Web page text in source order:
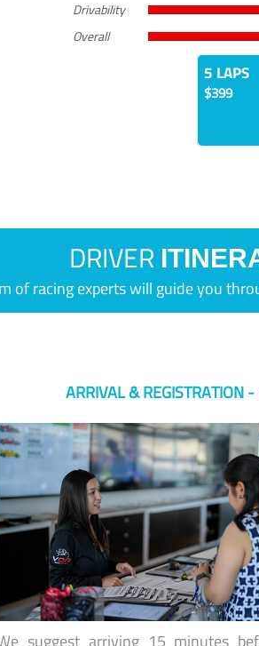
Drivability
Overall
5 LAPS
$399
DRIVER
of racing experts will guide you
ARRIVAL & REGISTRATION